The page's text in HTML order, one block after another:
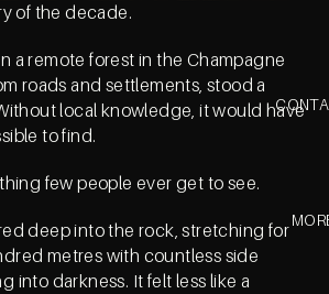
of the decade.
a remote forest in the Champagne
roads and settlements, stood a
local knowledge, it would have
to find.
few people ever get to see.
deep into the rock, stretching for
metres with countless side
into darkness. It felt less like a